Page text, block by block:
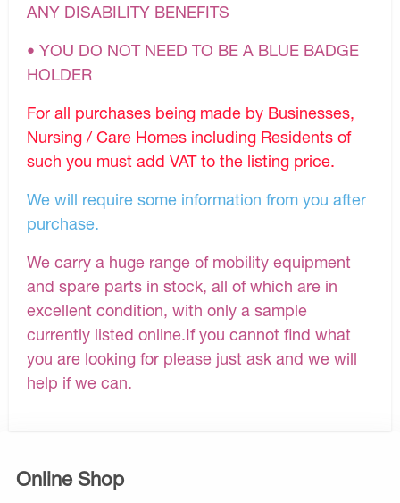
Online Shop
ANY DISABILITY BENEFITS
• YOU DO NOT NEED TO BE A BLUE BADGE
HOLDER
For all purchases being made by Businesses,
Nursing / Care Homes including Residents of
such you must add VAT to the listing price.
We will require some information from you after
purchase.
We carry a huge range of mobility equipment
and spare parts in stock, all of which are in
excellent condition, with only a sample
currently listed online.If you cannot find what
you are looking for please just ask and we will
help if we can.